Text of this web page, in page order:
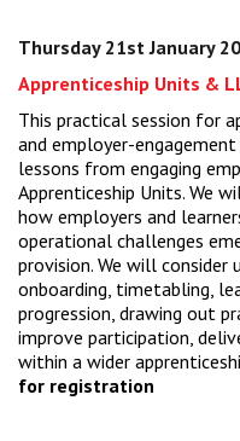
Thursday 21st January
Apprenticeship Units &
This practical session for
and employer-
lessons from engaging
Apprenticeship Units. We
how employers and
operational challenges
provision. We will consider
onboarding, timetabling,
progression, drawing out
improve participation,
within a wider
for registration